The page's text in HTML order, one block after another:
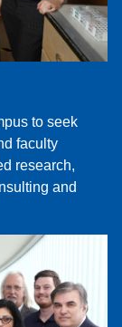
to seek
faculty
research,
and